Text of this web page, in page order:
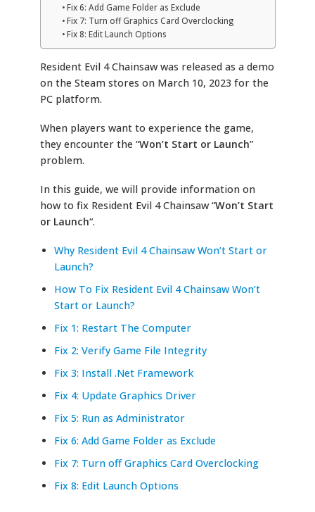
Fix 6: Add Game Folder as Exclude
Fix 7: Turn off Graphics Card Overclocking
Fix 8: Edit Launch Options
Resident Evil 4 Chainsaw was released as a demo
on the Steam stores on March 10, 2023 for the
PC platform.
When players want to experience the game,
they encounter the “Won’t Start or Launch”
problem.
In this guide, we will provide information on
how to fix Resident Evil 4 Chainsaw “Won’t Start
or Launch“.
Why Resident Evil 4 Chainsaw Won’t Start or
Launch?
How To Fix Resident Evil 4 Chainsaw Won’t
Start or Launch?
Fix 1: Restart The Computer
Fix 2: Verify Game File Integrity
Fix 3: Install .Net Framework
Fix 4: Update Graphics Driver
Fix 5: Run as Administrator
Fix 6: Add Game Folder as Exclude
Fix 7: Turn off Graphics Card Overclocking
Fix 8: Edit Launch Options